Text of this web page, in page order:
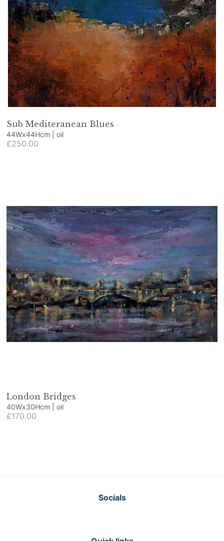
Sub Mediteranean Blues
44Wx44Hcm | oil
£250.00
London Bridges
40Wx30Hcm | oil
£170.00
Socials